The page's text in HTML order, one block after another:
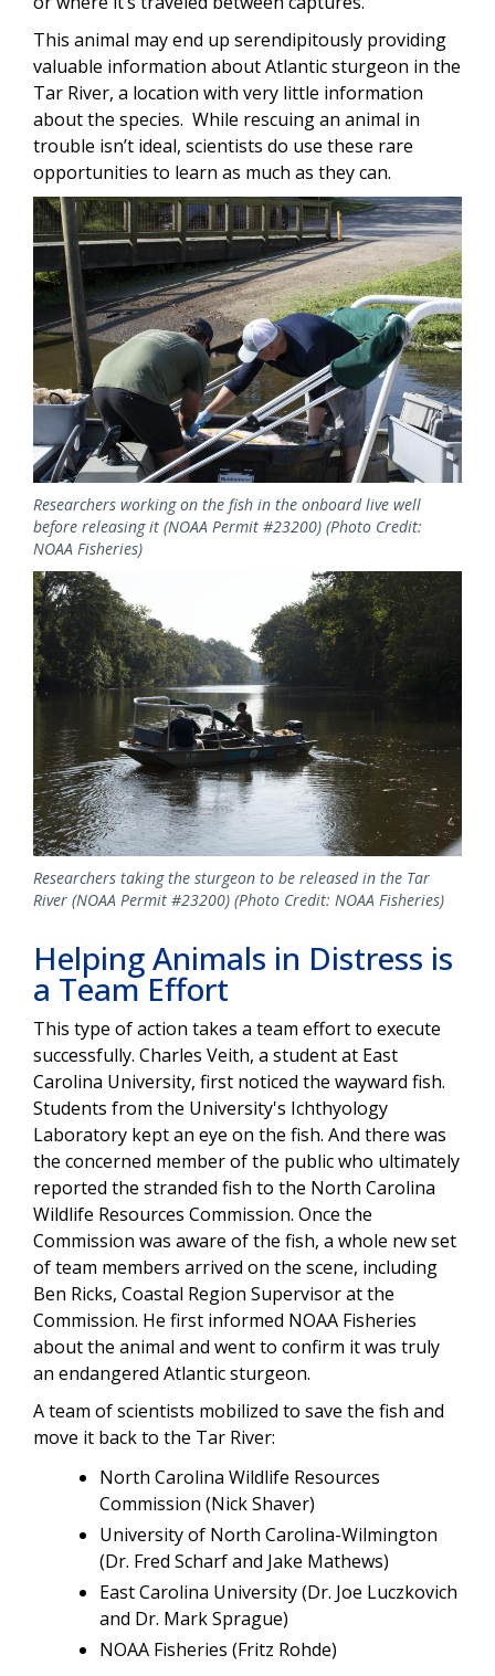
This animal may end up serendipitously providing
valuable information about Atlantic sturgeon in the
Tar River, a location with very little information
about the species. While rescuing an animal in
trouble isn’t ideal, scientists do use these rare
opportunities to learn as much as they can.
Image
Researchers working on the fish in the onboard live well
before releasing it (NOAA Permit #23200) (Photo Credit:
NOAA Fisheries)
Image
Researchers taking the sturgeon to be released in the Tar
River (NOAA Permit #23200) (Photo Credit: NOAA Fisheries)
Helping Animals in Distress is
a Team Effort
This type of action takes a team effort to execute
successfully. Charles Veith, a student at East
Carolina University, first noticed the wayward fish.
Students from the University's Ichthyology
Laboratory kept an eye on the fish. And there was
the concerned member of the public who ultimately
reported the stranded fish to the North Carolina
Wildlife Resources Commission. Once the
Commission was aware of the fish, a whole new set
of team members arrived on the scene, including
Ben Ricks, Coastal Region Supervisor at the
Commission. He first informed NOAA Fisheries
about the animal and went to confirm it was truly
an endangered Atlantic sturgeon.
A team of scientists mobilized to save the fish and
move it back to the Tar River:
North Carolina Wildlife Resources
Commission (Nick Shaver)
University of North Carolina-Wilmington
(Dr. Fred Scharf and Jake Mathews)
East Carolina University(Dr. Joe Luczkovich
and Dr. Mark Sprague)
NOAA Fisheries (Fritz Rohde)